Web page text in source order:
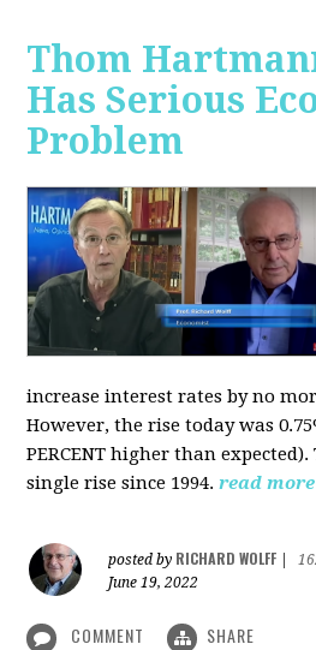
Thom
Has Serious
Problem
increase interest rates by no
However, the rise today was
PERCENT higher than
single rise since 1994.read more
posted by RICHARD WOLFF
June 19, 2022
COMMENT SHARE